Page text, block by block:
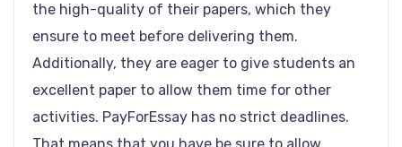
the high-quality of their papers, which they
ensure to meet before delivering them.
Additionally, they are eager to give students an
excellent paper to allow them time for other
activities. PayForEssay has no strict deadlines.